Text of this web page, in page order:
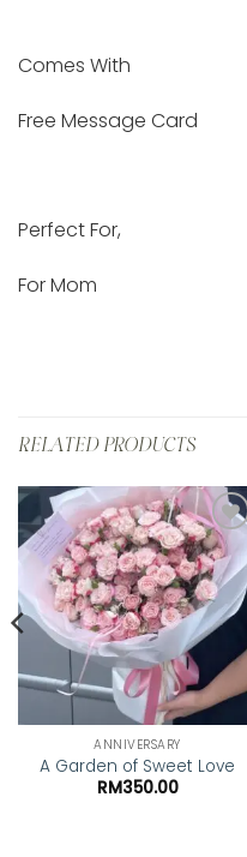
Comes With
Free Message Card
Perfect For,
For Mom
RELATED PRODUCTS
Add to
wishlist
ANNIVERSARY
A Garden of Sweet Love
RM350.00